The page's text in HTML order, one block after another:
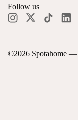
©2026 Spotahome —
Follow us